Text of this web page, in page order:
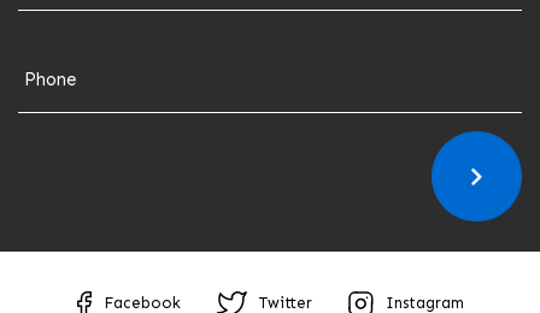
Facebook Twitter Instagram